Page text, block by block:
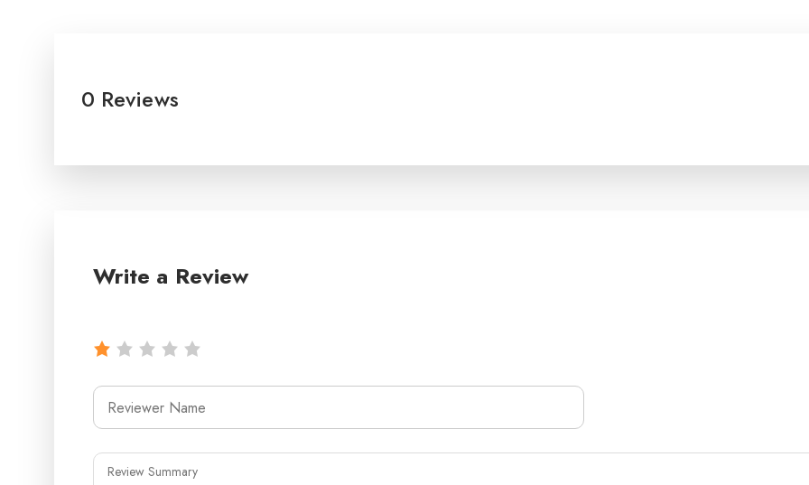
0 Reviews
Write a Review